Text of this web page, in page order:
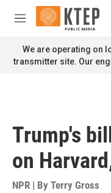
Skip to main content
M
n
u
We are operating on
transmitter site. Our
Trump's
on
NPR | By Terry Gross